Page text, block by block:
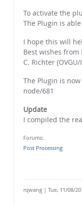
To activate the
The Plugin is
I hope this will
Best wishes from
C. Richter (OVGU/
The Plugin is
node/681
Update
I compiled the
Forums:
Post Processing
rqwang | Tue, 11/08/